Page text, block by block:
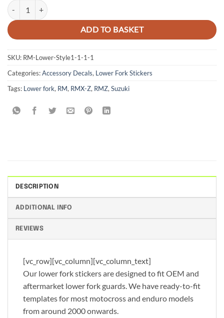
Suzuki RM RMZ RMX Lower Fork Stickers - Style 4 quantity
ADD TO BASKET
SKU: RM-Lower-Style1-1-1-1
Categories:Accessory Decals, Lower Fork Stickers
Tags: Lower fork, RM, RMX-Z, RMZ,Suzuki
DESCRIPTION
ADDITIONAL INFO
REVIEWS
[vc_row][vc_column][vc_column_text]
Our lower fork stickers are designed to fit OEM and
aftermarket lower fork guards. We have ready-to-fit
templates for most motocross and enduro models
from around 2000 onwards.